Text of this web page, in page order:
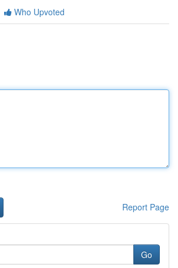
Who Upvoted
Report Page
Go